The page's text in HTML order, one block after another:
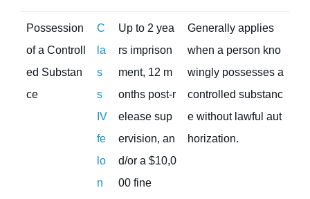
Possession
of a Controll
ed Substan
ce
C
la
s
s
IV
fe
lo
n
Up to 2 yea
rs imprison
ment, 12 m
onths post-r
elease sup
ervision, an
d/or a $10,0
00 fine
Generally applies
when a person kno
wingly possesses a
controlled substanc
e without lawful aut
horization.